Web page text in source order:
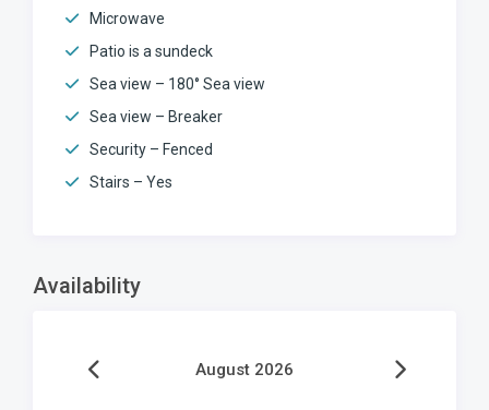
Microwave
Patio is a sundeck
Sea view – 180° Sea view
Sea view – Breaker
Security – Fenced
Stairs – Yes
Availability
August 2026